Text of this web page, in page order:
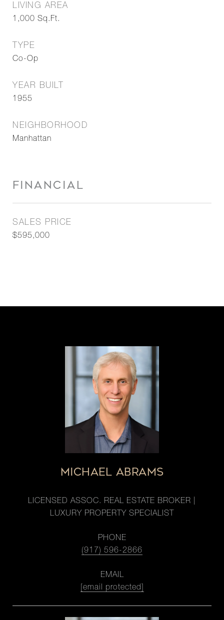
LIVING AREA
1,000 Sq.Ft.
TYPE
Co-Op
YEAR BUILT
1955
NEIGHBORHOOD
Manhattan
FINANCIAL
SALES PRICE
$595,000
MICHAEL ABRAMS
LICENSED ASSOC. REAL ESTATE BROKER |
LUXURY PROPERTY SPECIALIST
PHONE
(917) 596-2866
EMAIL
[email protected]